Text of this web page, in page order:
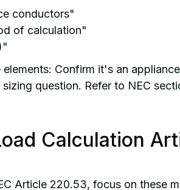
conductors"
of calculation"
Confirm it's an
question. Refer to NEC
Calculation
Article 220.53, focus on these